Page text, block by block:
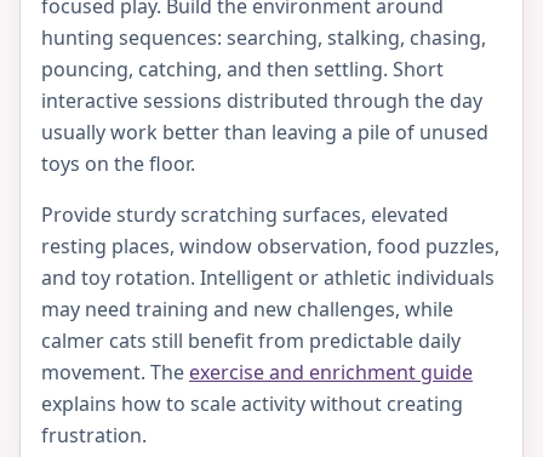
focused play. Build the environment around
hunting sequences: searching, stalking, chasing,
pouncing, catching, and then settling. Short
interactive sessions distributed through the day
usually work better than leaving a pile of unused
toys on the floor.
Provide sturdy scratching surfaces, elevated
resting places, window observation, food puzzles,
and toy rotation. Intelligent or athletic individuals
may need training and new challenges, while
calmer cats still benefit from predictable daily
movement. The exercise and enrichment guide
explains how to scale activity without creating
frustration.